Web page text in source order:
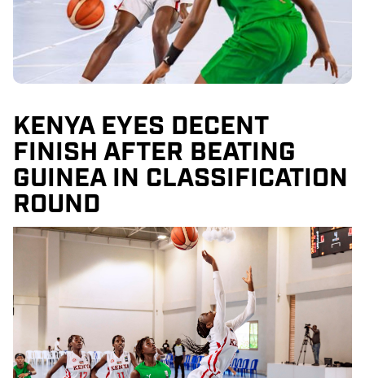
KENYA EYES DECENT
FINISH AFTER BEATING
GUINEA IN CLASSIFICATION
ROUND